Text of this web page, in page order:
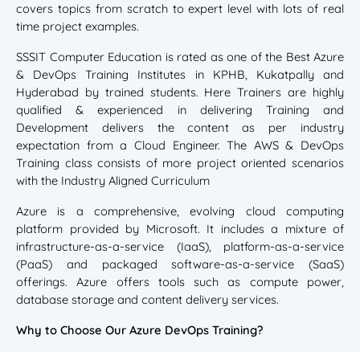
covers topics from scratch to expert level with lots of real
time project examples.
SSSIT Computer Education is rated as one of the Best Azure
& DevOps Training Institutes in KPHB, Kukatpally and
Hyderabad by trained students. Here Trainers are highly
qualified & experienced in delivering Training and
Development delivers the content as per industry
expectation from a Cloud Engineer. The AWS & DevOps
Training class consists of more project oriented scenarios
with the Industry Aligned Curriculum
Azure is a comprehensive, evolving cloud computing
platform provided by Microsoft. It includes a mixture of
infrastructure-as-a-service (IaaS), platform-as-a-service
(PaaS) and packaged software-as-a-service (SaaS)
offerings. Azure offers tools such as compute power,
database storage and content delivery services.
Why to Choose Our Azure DevOps Training?